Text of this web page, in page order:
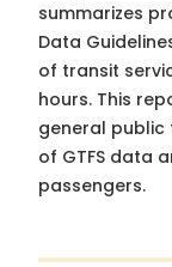
summarizes
Data
of transit
hours. This
general
of GTFS data
passengers.